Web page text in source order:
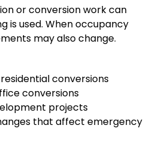
or conversion work can
is used. When occupancy
mayalso change.
conversions
conversions
projects
that affect emergency